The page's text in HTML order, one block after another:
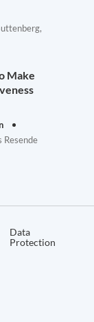
Make
Resende
Data
Protection